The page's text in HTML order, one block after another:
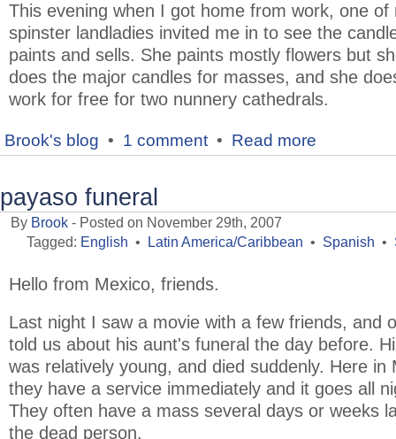
This evening when I got home from work, one of
spinster landladies invited me in to see the
paints and sells. She paints mostly flowers but
does the major candles for masses, and she
work for free for two nunnery cathedrals.
Brook's blog • 1 comment• Read more
payaso funeral
By Brook - Posted on November 29th, 2007
Tagged: English • Latin America/Caribbean • Spanish •
Hello from Mexico, friends.
Last night I saw a movie with a few friends, and
told us about his aunt's funeral the day before.
was relatively young, and died suddenly. Here in
they have a service immediately and it goes all
They often have a mass several days or weeks
the dead person.